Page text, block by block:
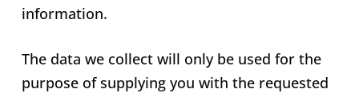
information.
The data we collect will only be used for the
purpose of supplying you with the requested